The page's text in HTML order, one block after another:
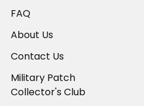
FAQ
About Us
Contact Us
Military Patch
Collector's Club